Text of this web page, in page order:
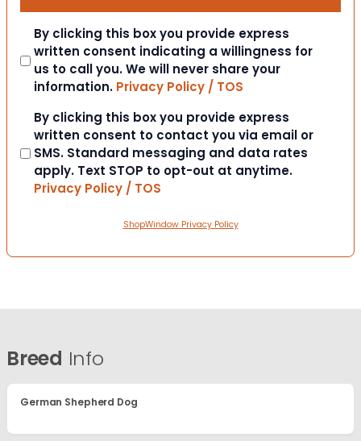
Consent
By clicking this box you provide express
written consent indicating a willingness for
us to call you. We will never share your
information. Privacy Policy / TOS
Consent
By clicking this box you provide express
written consent to contact you via email or
SMS. Standard messaging and data rates
apply. Text STOP to opt-out at anytime.
Privacy Policy / TOS
ShopWindow Privacy Policy
Breed Info
German Shepherd Dog